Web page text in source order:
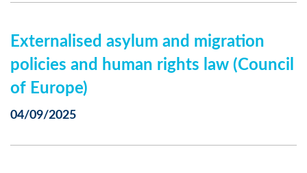
Externalised asylum and migration
policies and human rights law (Council
of Europe)
04/09/2025